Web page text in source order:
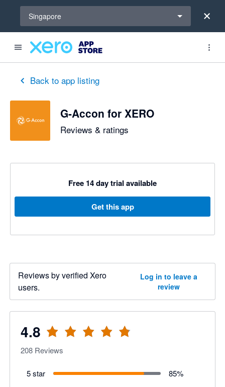
Singapore
Back to app listing
G-Accon for XERO
Reviews & ratings
Free 14 day trial available
Get this app
Reviews by verified Xero
users.
Log in to leave a
review
4.8
out of 5 stars
208 Reviews
5 star 85%